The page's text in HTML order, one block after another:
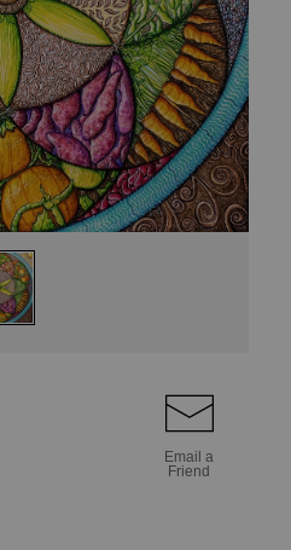
Email a
Friend